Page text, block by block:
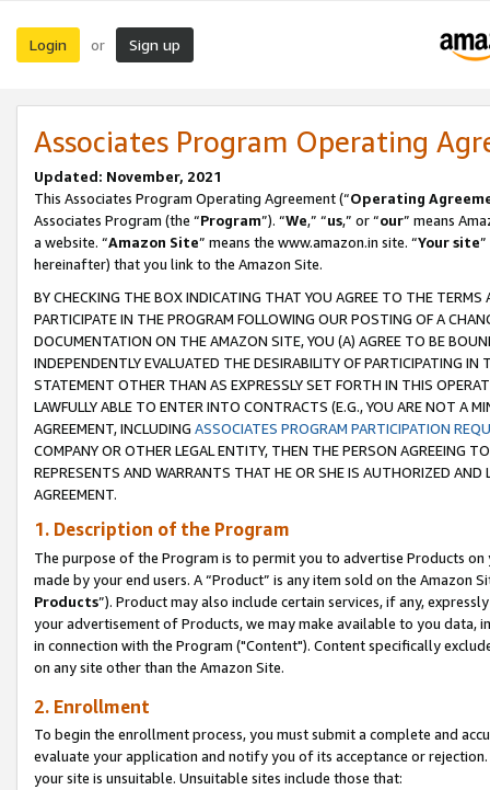
Login or Sign up
Associates Program Operating
Updated: November, 2021
This Associates Program Operating Agreement (“Operating
Associates Program (the “Program”). “We,” “us,” or “our” means
a website. “Amazon Site” means the www.amazon.in site. “Your site
hereinafter) that you link to the Amazon Site.
BY CHECKING THE BOX INDICATING THAT YOU AGREE TO THE
PARTICIPATE IN THE PROGRAM FOLLOWING OUR POSTING OF A
DOCUMENTATION ON THE AMAZON SITE, YOU (A) AGREE TO BE
INDEPENDENTLY EVALUATED THE DESIRABILITY OF PARTICIPATING
STATEMENT OTHER THAN AS EXPRESSLY SET FORTH IN THIS
LAWFULLY ABLE TO ENTER INTO CONTRACTS (E.G., YOU ARE NOT A
AGREEMENT, INCLUDING ASSOCIATES PROGRAM PARTICIPATION
COMPANY OR OTHER LEGAL ENTITY, THEN THE PERSON AGREEING
REPRESENTS AND WARRANTS THAT HE OR SHE IS AUTHORIZED
AGREEMENT.
1. Description of the Program
The purpose of the Program is to permit you to advertise Products
made by your end users. A “Product” is any item sold on the Amazon
Products”). Product may also include certain services, if any,
your advertisement of Products, we may make available to you
in connection with the Program ("Content"). Content specifically
on any site other than the Amazon Site.
2. Enrollment
To begin the enrollment process, you must submit a complete and
evaluate your application and notify you of its acceptance or
your site is unsuitable. Unsuitable sites include those that: